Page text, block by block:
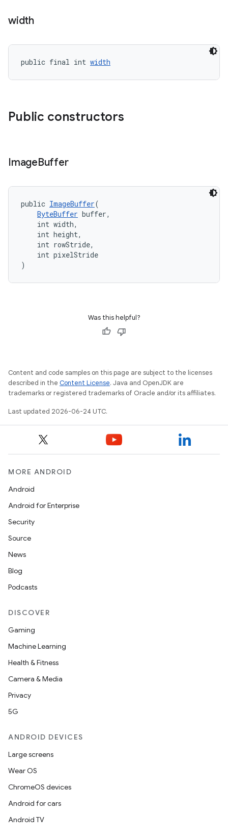
width
public final int width
Public constructors
ImageBuffer
public ImageBuffer(
ByteBuffer buffer,
int width,
int height,
int rowStride,
int pixelStride
)
Was this helpful?
Content and code samples on this page are subject to the licenses
described in the Content License. Java and OpenJDK are
trademarks or registered trademarks of Oracle and/or its affiliates.
Last updated 2026-06-24 UTC.
MORE ANDROID
Android
Android for Enterprise
Security
Source
News
Blog
Podcasts
DISCOVER
Gaming
Machine Learning
Health & Fitness
Camera & Media
Privacy
5G
ANDROID DEVICES
Large screens
Wear OS
ChromeOS devices
Android for cars
Android TV